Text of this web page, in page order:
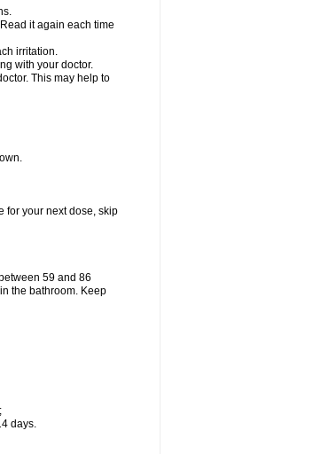
it again each time
irritation.
with your doctor.
This may help to
for your next dose, skip
59 and 86
the bathroom. Keep
days.